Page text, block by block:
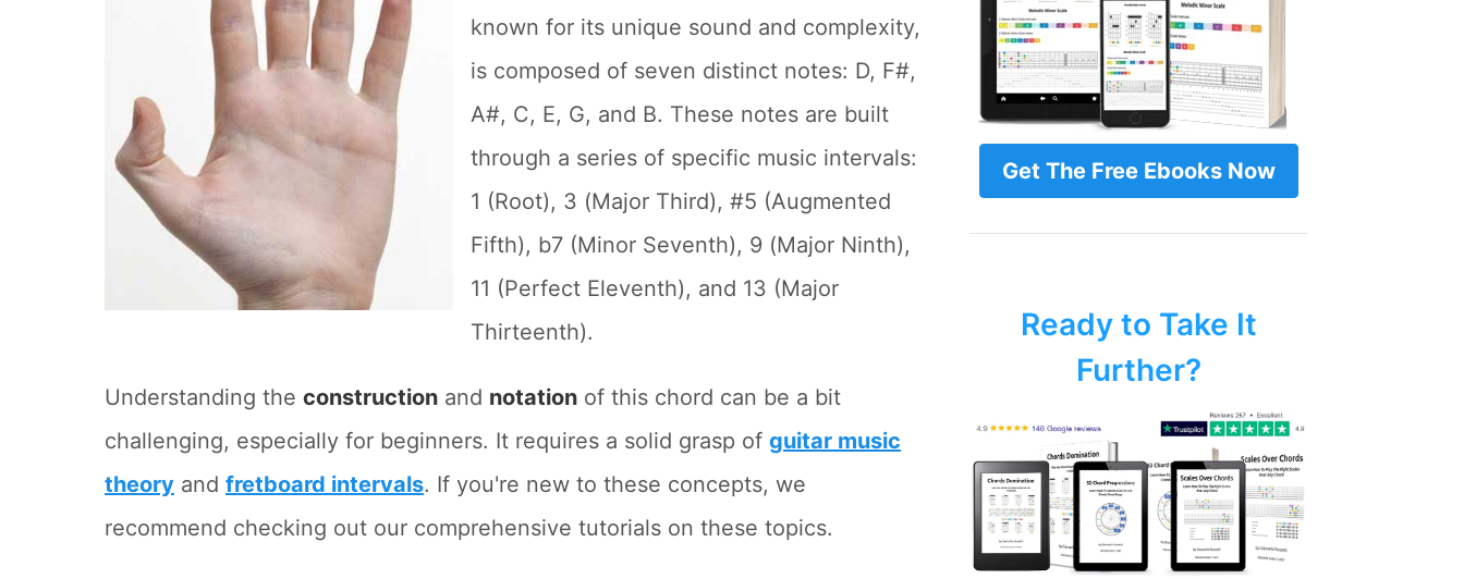
known for its unique sound and complexity,
is composed of seven distinct notes: D, F#,
A#, C, E, G, and B. These notes are built
through a series of specific music intervals:
1 (Root), 3 (Major Third), #5 (Augmented
Fifth), b7 (Minor Seventh), 9 (Major Ninth),
11 (Perfect Eleventh), and 13 (Major
Thirteenth).
Understanding the construction and notation of this chord can be a bit
challenging, especially for beginners. It requires a solid grasp of guitar music
theory and fretboard intervals. If you're new to these concepts, we
recommend checking out our comprehensive tutorials on these topics.
Get The Free Ebooks Now
Ready to Take It
Further?